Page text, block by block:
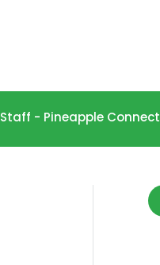
- Pineapple Connect